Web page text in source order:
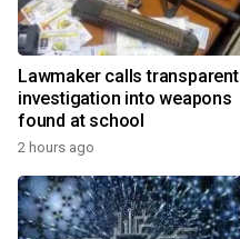
Lawmaker calls transparent
investigation into weapons
found at school
2 hours ago